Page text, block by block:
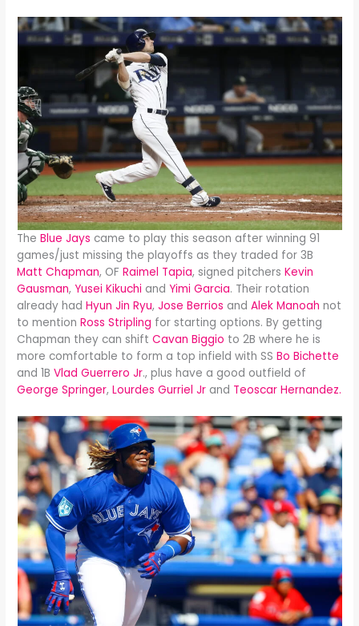
TheBlue Jays came to play this season after winning 91
games/just missing the playoffs as they traded for 3B
Matt Chapman, OFRaimel Tapia, signed pitchersKevin
Gausman,Yusei Kikuchi andYimi Garcia. Their rotation
already hadHyun Jin Ryu,Jose Berrios andAlek Manoahnot
to mention Ross Stripling for starting options. By getting
Chapman they can shift Cavan Biggio to 2B where he is
more comfortable to form a top infield with SSBo Bichette
and 1BVlad Guerrero Jr., plus have a good outfield of
George Springer,Lourdes Gurriel Jr and Teoscar Hernandez.